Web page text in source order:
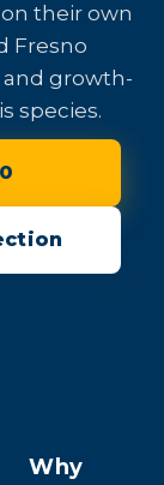
their own
Fresno
growth-
species.
Why